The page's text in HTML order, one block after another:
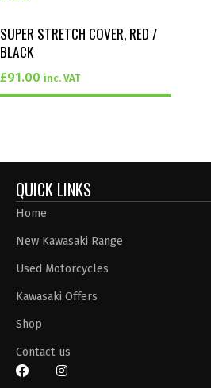
SUPER STRETCH COVER, RED /
BLACK
£91.00 inc. VAT
QUICK LINKS
Home
New Kawasaki Range
Used Motorcycles
Kawasaki Offers
Shop
Contact us